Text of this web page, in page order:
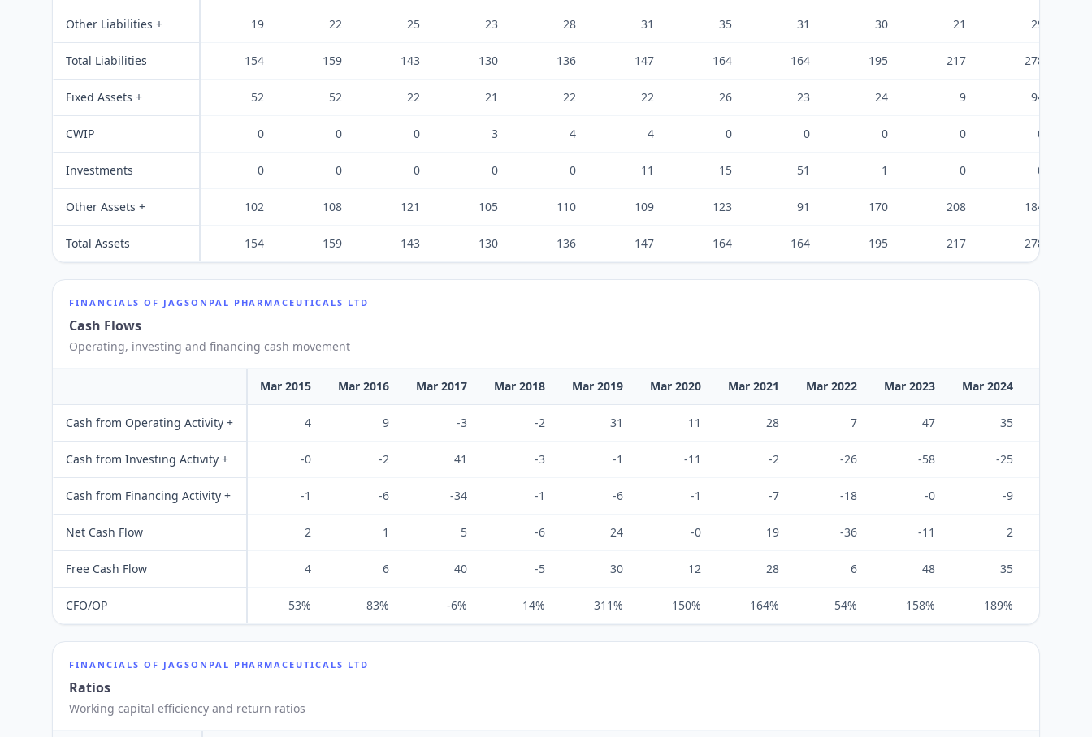
Other Liabilities + 19 22 25 23 28 31 35 31 30 21 29
Total Liabilities 154 159 143 130 136 147 164 164 195 217 278
Fixed Assets + 52 52 22 21 22 22 26 23 24 9 94
CWIP 0 0 0 3 4 4 0 0 0 0 0
Investments 0 0 0 0 0 11 15 51 1 0 0
Other Assets + 102 108 121 105 110 109 123 91 170 208 184
Total Assets 154 159 143 130 136 147 164 164 195 217 278
FINANCIALS OF JAGSONPAL PHARMACEUTICALS LTD
Cash Flows
Operating, investing and financing cash movement
Mar 2015 Mar 2016 Mar 2017 Mar 2018 Mar 2019 Mar 2020 Mar 2021 Mar 2022 Mar 2023 Mar 2024
Cash from Operating Activity + 4 9 -3 -2 31 11 28 7 47 35
Cash from Investing Activity + -0 -2 41 -3 -1 -11 -2 -26 -58 -25
Cash from Financing Activity + -1 -6 -34 -1 -6 -1 -7 -18 -0 -9
Net Cash Flow 2 1 5 -6 24 -0 19 -36 -11 2
Free Cash Flow 4 6 40 -5 30 12 28 6 48 35
CFO/OP 53% 83% -6% 14% 311% 150% 164% 54% 158% 189%
FINANCIALS OF JAGSONPAL PHARMACEUTICALS LTD
Ratios
Working capital efficiency and return ratios